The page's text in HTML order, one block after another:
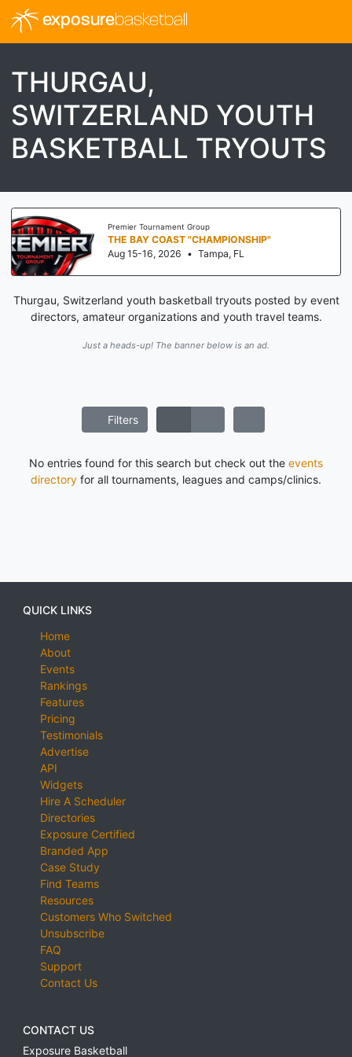
exposurebasketball
THURGAU,
SWITZERLAND YOUTH
BASKETBALL TRYOUTS
Premier Tournament Group
THE BAY COAST "CHAMPIONSHIP"
Aug 15-16, 2026 • Tampa, FL
Thurgau, Switzerland youth basketball tryouts posted by event
directors, amateur organizations and youth travel teams.
Just a heads-up! The banner below is an ad.
Filters
No entries found for this search but check out the events
directory for all tournaments, leagues and camps/clinics.
QUICK LINKS
Home
About
Events
Rankings
Features
Pricing
Testimonials
Advertise
API
Widgets
Hire A Scheduler
Directories
Exposure Certified
Branded App
Case Study
Find Teams
Resources
Customers Who Switched
Unsubscribe
FAQ
Support
Contact Us
CONTACT US
Exposure Basketball